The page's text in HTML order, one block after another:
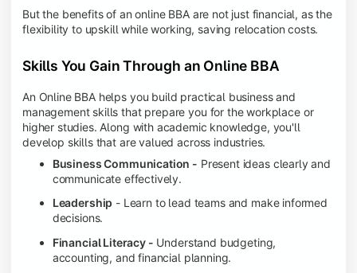
But the benefits of an online BBA are not just financial, as the
flexibility to upskill while working, saving relocation costs.
Skills You Gain Through an Online BBA
An Online BBA helps you build practical business and
management skills that prepare you for the workplace or
higher studies. Along with academic knowledge, you'll
develop skills that are valued across industries.
Business Communication - Present ideas clearly and
communicate effectively.
Leadership - Learn to lead teams and make informed
decisions.
Financial Literacy - Understand budgeting,
accounting, and financial planning.